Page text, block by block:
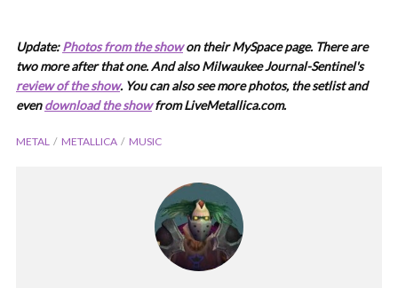
Update:Photos from the showon their MySpace page. There are
two more after that one. And also Milwaukee Journal-Sentinel's
review of the show. You can also see more photos, the setlist and
evendownload the showfrom LiveMetallica.com.
METAL METALLICA MUSIC